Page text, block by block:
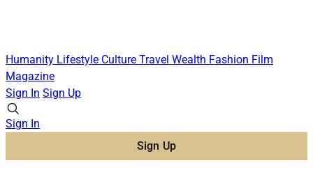
Humanity Lifestyle Culture Travel Wealth Fashion Film
Magazine
Sign In Sign Up
Sign In
Sign Up